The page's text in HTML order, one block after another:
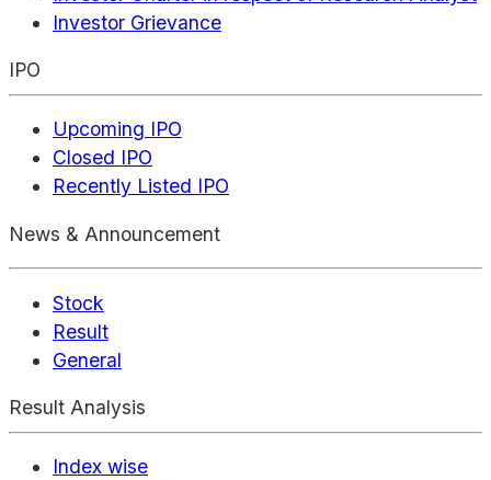
Investor Grievance
IPO
Upcoming IPO
Closed IPO
Recently Listed IPO
News & Announcement
Stock
Result
General
Result Analysis
Index wise